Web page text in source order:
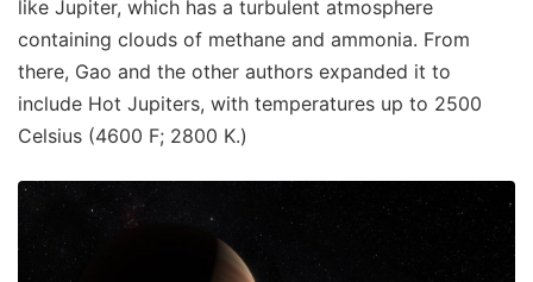
like Jupiter, which has a turbulent atmosphere
containing clouds of methane and ammonia. From
there, Gao and the other authors expanded it to
include Hot Jupiters, with temperatures up to 2500
Celsius (4600 F; 2800 K.)